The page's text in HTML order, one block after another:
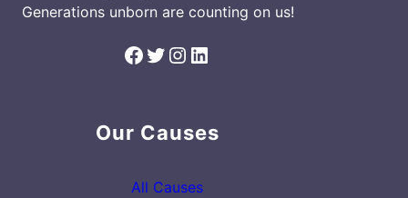
Generations unborn are counting on us!
Facebook Twitter Instagram LinkedIn
Our Causes
All Causes